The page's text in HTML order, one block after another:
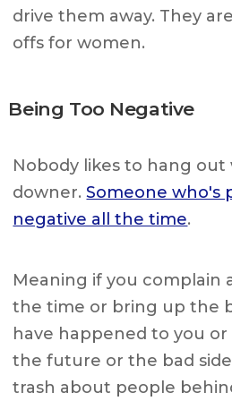
drive them away. They
offs for women.
Being Too Negative
Nobody likes to hang out
downer.Someone who's
negative all the time.
Meaning if you complain
the time or bring up the
have happened to you
the future or the bad
trash about people